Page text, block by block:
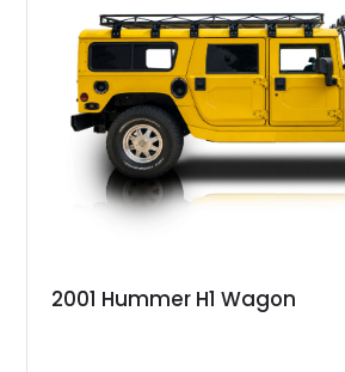
lighting, off-road equipment, and interior
seller notes that the odometer gauges
making the mileage exempt/TMU.
report, the last recorded mileage was
6, 2019. According to the seller, the
replaced and the vehicle is being sold as
Unknown (TMU).
2001 Hummer H1 Wagon